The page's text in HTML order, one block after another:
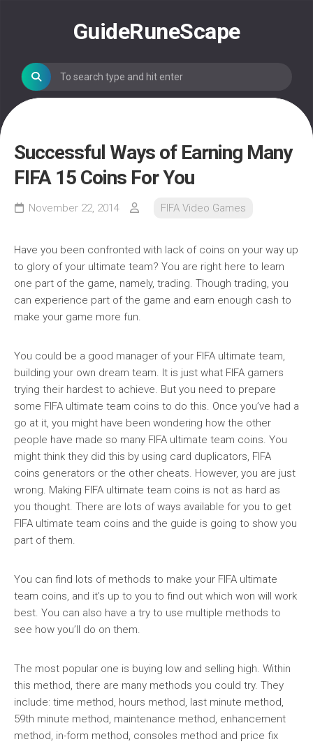
GuideRuneScape
Successful Ways of Earning Many
FIFA 15 Coins For You
November 22, 2014 FIFA Video Games
Have you been confronted with lack of coins on your way up
to glory of your ultimate team? You are right here to learn
one part of the game, namely, trading. Though trading, you
can experience part of the game and earn enough cash to
make your game more fun.
You could be a good manager of your FIFA ultimate team,
building your own dream team. It is just what FIFA gamers
trying their hardest to achieve. But you need to prepare
some FIFA ultimate team coins to do this. Once you’ve had a
go at it, you might have been wondering how the other
people have made so many FIFA ultimate team coins. You
might think they did this by using card duplicators, FIFA
coins generators or the other cheats. However, you are just
wrong. Making FIFA ultimate team coins is not as hard as
you thought. There are lots of ways available for you to get
FIFA ultimate team coins and the guide is going to show you
part of them.
You can find lots of methods to make your FIFA ultimate
team coins, and it’s up to you to find out which won will work
best. You can also have a try to use multiple methods to
see how you’ll do on them.
The most popular one is buying low and selling high. Within
this method, there are many methods you could try. They
include: time method, hours method, last minute method,
59th minute method, maintenance method, enhancement
method, in-form method, consoles method and price fix